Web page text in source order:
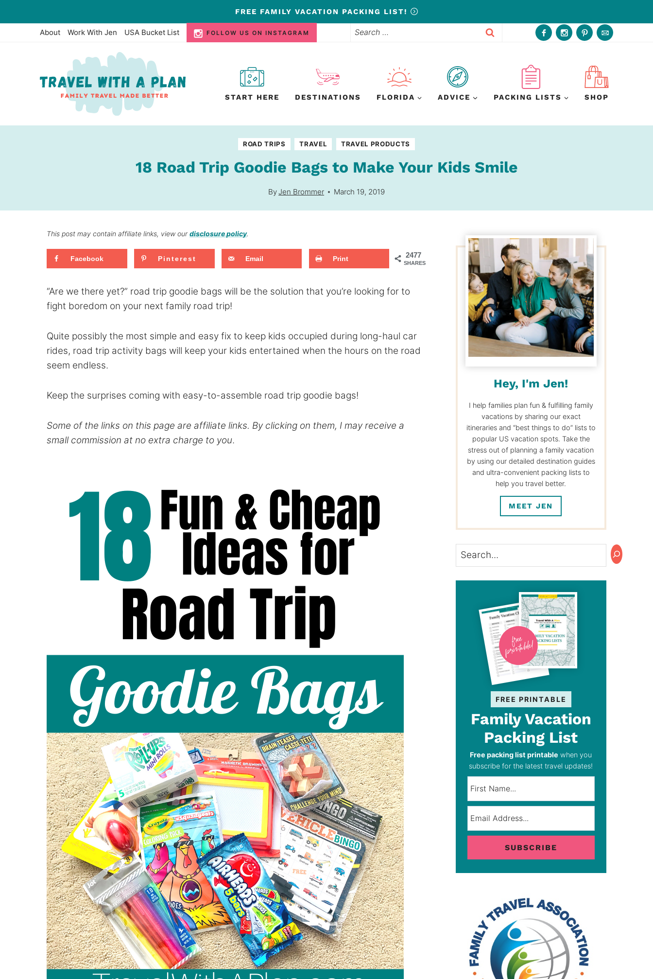
to
FREE FAMILY VACATION PACKING LIST!
About Work With Jen USA Bucket List FOLLOW US ON INSTAGRAM
Search
START HERE DESTINATIONS FLORIDA ADVICE PACKING LISTS SHOP
ROAD TRIPS TRAVEL TRAVEL PRODUCTS
18 Road Trip Goodie Bags to Make Your Kids Smile
By Jen Brommer March 19, 2019
This post may contain affiliate links, view ourdisclosure policy.
2477
SHARES
Facebook Pinterest Email Print
“Are we there yet?” road trip goodie bags will be the solution that you’re looking for to
fight boredom on your next family road trip!
Quite possibly the most simple and easy fix to keep kids occupied during long-haul car
rides, road trip activity bags will keep your kids entertained when the hours on the road
seem endless.
Keep the surprises coming with easy-to-assemble road trip goodie bags!
Some of the links on this page are affiliate links. By clicking on them, I may receive a
small commission at no extra charge to you.
Hey, I'm Jen!
I help families plan fun & fulfilling family
vacations by sharing our exact
itineraries and “best things to do” lists to
popular US vacation spots. Take the
stress out of planning a family vacation
by using our detailed destination guides
and ultra-convenient packing lists to
help you travel better.
MEET JEN
Search
FREE PRINTABLE
Family Vacation
Packing List
Free packing list printable when you
subscribe for the latest travel updates!